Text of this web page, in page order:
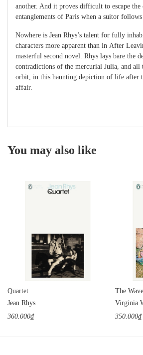
another. And it proves difficult to escape
entanglements of Paris when a suitor follows
Nowhere is Jean Rhys’s talent for fully
characters more apparent than in After
masterful second novel. Rhys lays bare the
contradictions of the mercurial Julia, and all
orbit, in this haunting depiction of life after
affair.
You may also like
Quartet
Jean Rhys
360.000₫
The
Virginia
350.000₫